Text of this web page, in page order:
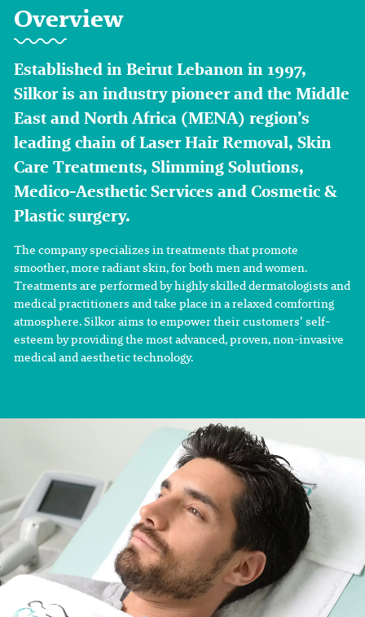
Overview
Established in Beirut Lebanon in 1997,
Silkor is an industry pioneer and the Middle
East and North Africa (MENA) region’s
leading chain of Laser Hair Removal, Skin
Care Treatments, Slimming Solutions,
Medico-Aesthetic Services and Cosmetic &
Plastic surgery.
The company specializes in treatments that promote
smoother, more radiant skin, for both men and women.
Treatments are performed by highly skilled dermatologists and
medical practitioners and take place in a relaxed comforting
atmosphere. Silkor aims to empower their customers’ self-
esteem by providing the most advanced, proven, non-invasive
medical and aesthetic technology.